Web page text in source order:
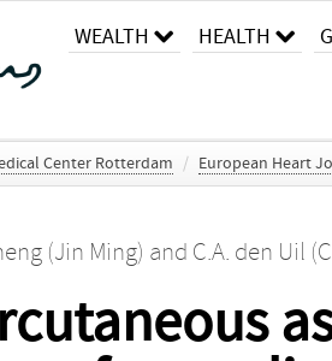
WEALTH HEALTH
Center Rotterdam / European Heart
(Jin Ming) and C.A. den Uil